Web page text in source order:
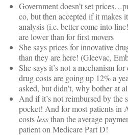
Government doesn’t set
co, but then accepted if it makes
analysis (i.e. better come into
are lower than for first movers
She says prices for innovative
than they are here! (Gleevac,
She says it’s not a mechanism
drug costs are going up 12% a
asked, but didn’t, why bother at
And if it’s not reimbursed by the
pocket! And for most patients in
costslessthan the average
patient on Medicare Part D!